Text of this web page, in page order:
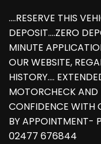
....RESERVE THIS
DEPOSIT....ZERO
MINUTE
OUR WEBSITE,
HISTORY....
MOTORCHECK AND
CONFIDENCE WITH
BY APPOINTMENT-
02477 676844